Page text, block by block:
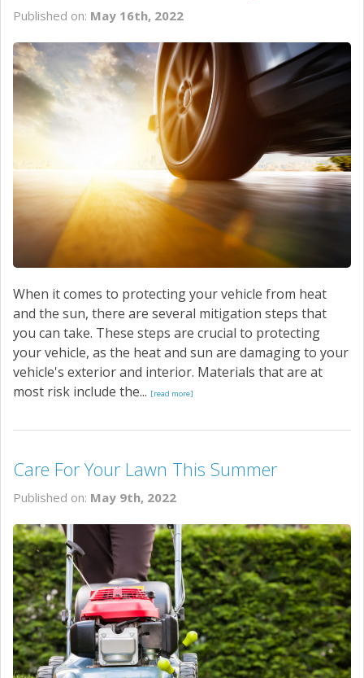
Published on: May 16th, 2022
When it comes to protecting your vehicle from heat
and the sun, there are several mitigation steps that
you can take. These steps are crucial to protecting
your vehicle, as the heat and sun are damaging to your
vehicle's exterior and interior. Materials that are at
most risk include the... [read more]
Care For Your Lawn This Summer
Published on: May 9th, 2022